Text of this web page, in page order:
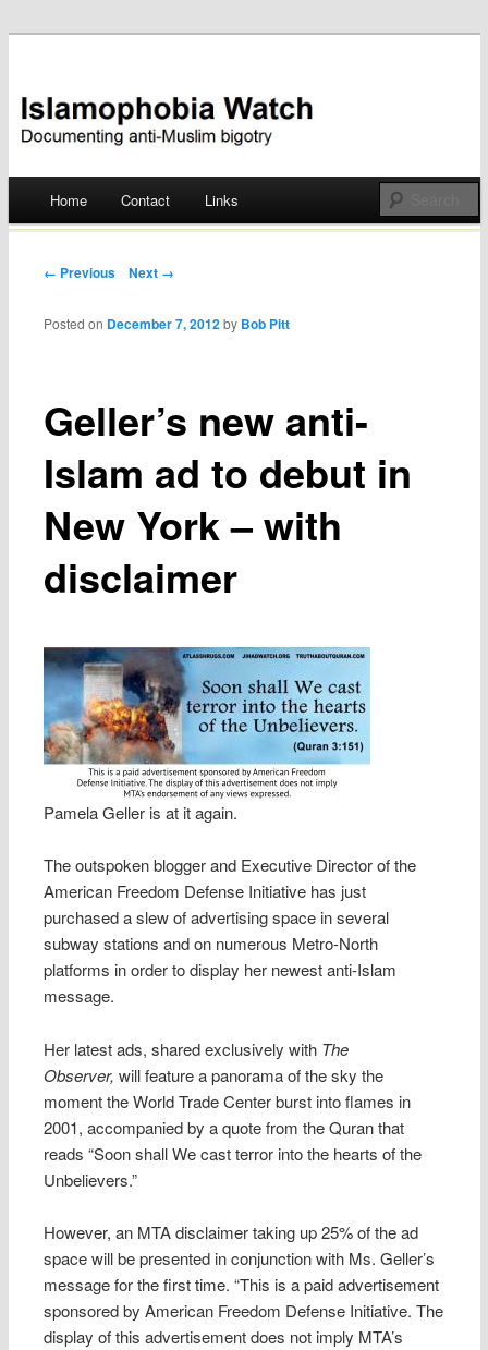
Islamophobia Watch
Skip
Home Contact Links
Post navigation
← Previous Next →
Geller’s new anti-
Islam ad to debut in
New York – with
disclaimer
Posted on December 7, 2012 by Bob Pitt
Pamela Geller is at it again.
The outspoken blogger and Executive Director of the
American Freedom Defense Initiative has just
purchased a slew of advertising space in several
subway stations and on numerous Metro-North
platforms in order to display her newest anti-Islam
message.
Her latest ads, shared exclusively with The
Observer, will feature a panorama of the sky the
moment the World Trade Center burst into flames in
2001, accompanied by a quote from the Quran that
reads “Soon shall We cast terror into the hearts of the
Unbelievers.”
However, an MTA disclaimer taking up 25% of the ad
space will be presented in conjunction with Ms. Geller’s
message for the first time. “This is a paid advertisement
sponsored by American Freedom Defense Initiative. The
display of this advertisement does not imply MTA’s